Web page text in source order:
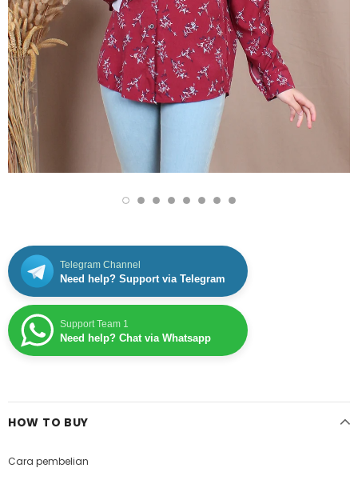
Telegram Channel
Need help? Support via Telegram
Support Team 1
Need help? Chat via Whatsapp
HOW TO BUY
Cara pembelian